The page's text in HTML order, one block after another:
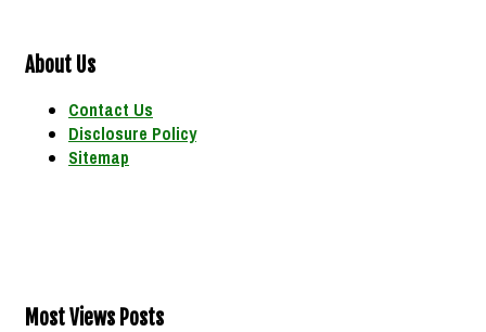
About Us
Contact Us
Disclosure Policy
Sitemap
Most Views Posts